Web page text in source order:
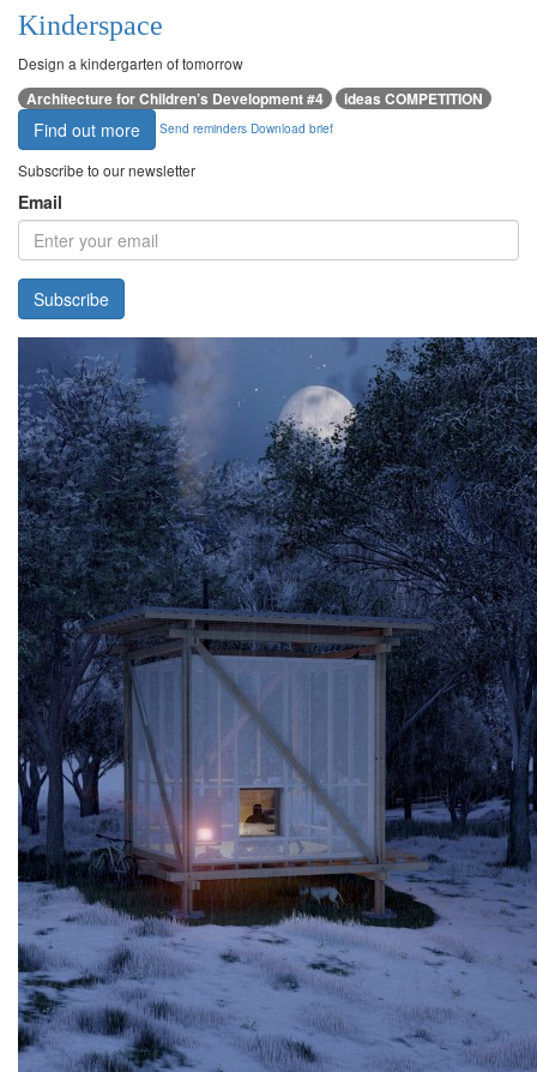
Kinderspace
Design a kindergarten of tomorrow
Architecture for Children’s Development #4 ideas COMPETITION
Find out more Send reminders Download brief
Subscribe to our newsletter
Email